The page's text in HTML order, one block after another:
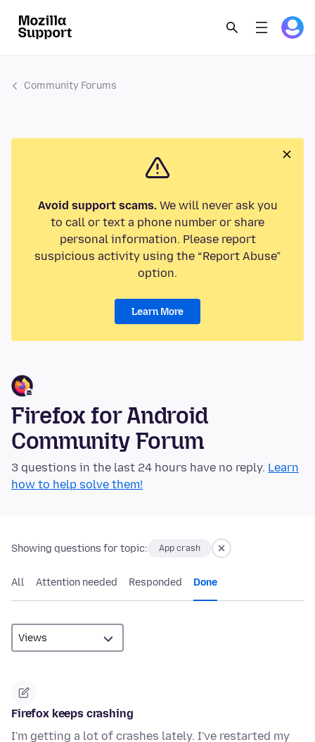
Community Forums
Avoid support scams.We will never ask you
to call or text a phone number or share
personal information. Please report
suspicious activity using the “Report Abuse”
option.
Learn More
Firefox for Android
Community Forum
3 questions in the last 24 hours have no reply. Learn
how to help solve them!
Showing questions for topic: App crash
All Attention needed Responded Done
Firefox keeps crashing
I'm getting a lot of crashes lately. I've restarted my